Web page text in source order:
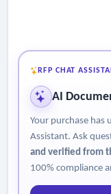
RFP CHAT
AI
Your purchase has
Assistant. Ask
and verified from
100% compliance